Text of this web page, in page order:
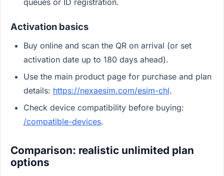
Activation basics
Buy online and scan the QR on arrival (or set
activation date up to 180 days ahead).
Use the main product page for purchase and plan
details: https://nexaesim.com/esim-chl.
Check device compatibility before buying:
/compatible-devices.
Comparison: realistic unlimited plan
options